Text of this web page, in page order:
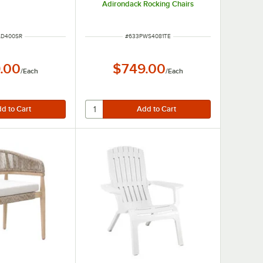
/Each
Adirondack Rocking Chairs
ITEM NUMBER
#633PWS4081TE
$749.00/Each